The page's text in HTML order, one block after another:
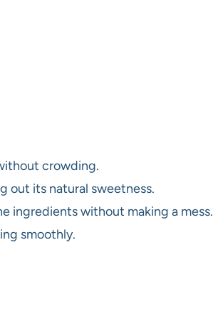
crowding.
out its natural sweetness.
ingredients without making a mess.
smoothly.